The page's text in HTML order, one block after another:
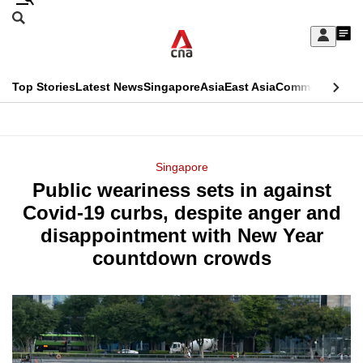
Skip
Sign
My
menu
Search
CNAR
Top StoriesLatest NewsSingaporeAsiaEast AsiaCommentary
Menu
Singapore
Public weariness sets in against
Covid-19 curbs, despite anger and
disappointment with New Year
countdown crowds
This
longer
supported
know
it's
a
hassle